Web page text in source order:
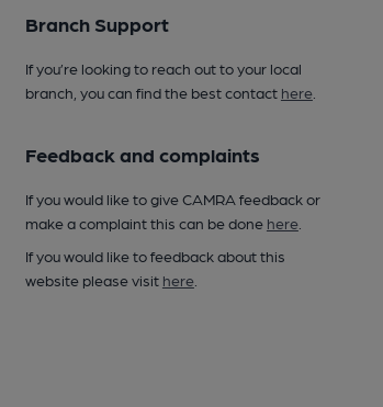
Branch Support
If you’re looking to reach out to your local
branch, you can find the best contact here.
Feedback and complaints
If you would like to give CAMRA feedback or
make a complaint this can be done here.
If you would like to feedback about this
website please visit here.